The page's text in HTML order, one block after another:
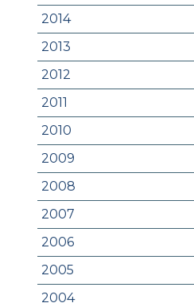
2014
2013
2012
2011
2010
2009
2008
2007
2006
2005
2004